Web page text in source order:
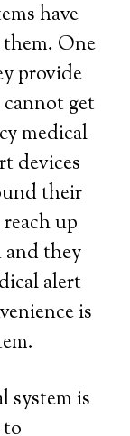
have
One
provide
get
medical
devices
their
up
they
alert
is
system is